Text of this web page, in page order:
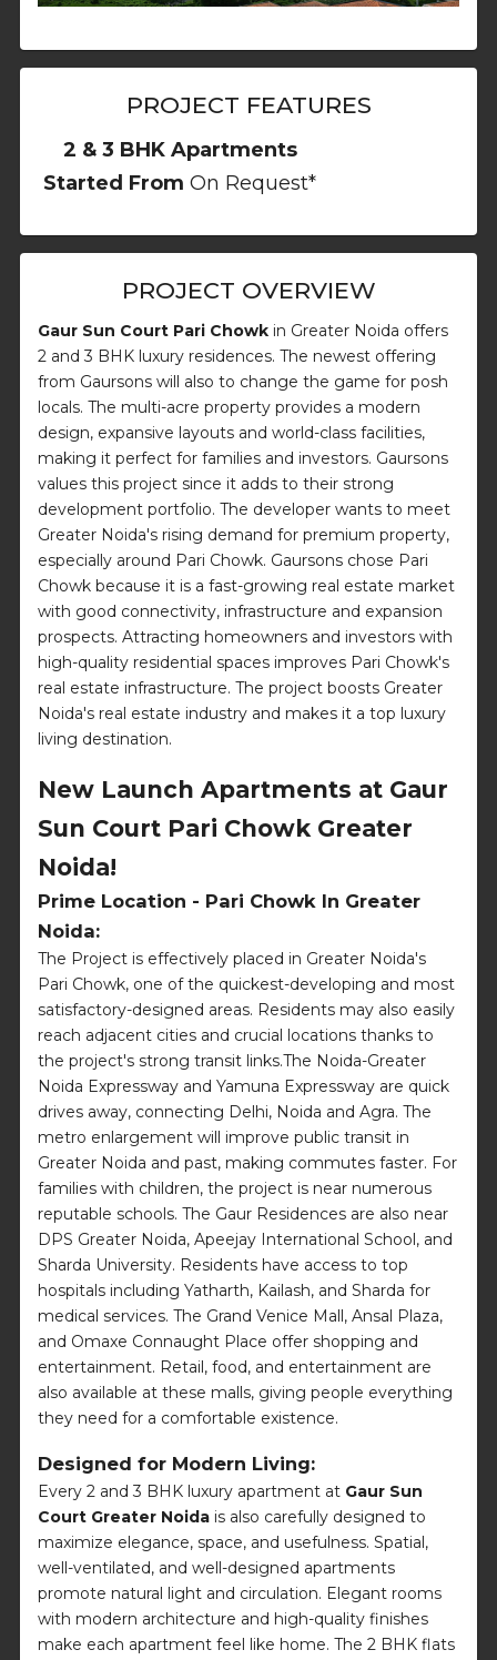
PROJECT FEATURES
2 & 3 BHK Apartments
Started From On Request*
PROJECT OVERVIEW
Gaur Sun Court Pari Chowk in Greater Noida offers
2 and 3 BHK luxury residences. The newest offering
from Gaursons will also to change the game for posh
locals. The multi-acre property provides a modern
design, expansive layouts and world-class facilities,
making it perfect for families and investors. Gaursons
values this project since it adds to their strong
development portfolio. The developer wants to meet
Greater Noida's rising demand for premium property,
especially around Pari Chowk. Gaursons chose Pari
Chowk because it is a fast-growing real estate market
with good connectivity, infrastructure and expansion
prospects. Attracting homeowners and investors with
high-quality residential spaces improves Pari Chowk's
real estate infrastructure. The project boosts Greater
Noida's real estate industry and makes it a top luxury
living destination.
New Launch Apartments at Gaur
Sun Court Pari Chowk Greater
Noida!
Prime Location - Pari Chowk In Greater
Noida:
The Project is effectively placed in Greater Noida's
Pari Chowk, one of the quickest-developing and most
satisfactory-designed areas. Residents may also easily
reach adjacent cities and crucial locations thanks to
the project's strong transit links.The Noida-Greater
Noida Expressway and Yamuna Expressway are quick
drives away, connecting Delhi, Noida and Agra. The
metro enlargement will improve public transit in
Greater Noida and past, making commutes faster. For
families with children, the project is near numerous
reputable schools. The Gaur Residences are also near
DPS Greater Noida, Apeejay International School, and
Sharda University. Residents have access to top
hospitals including Yatharth, Kailash, and Sharda for
medical services. The Grand Venice Mall, Ansal Plaza,
and Omaxe Connaught Place offer shopping and
entertainment. Retail, food, and entertainment are
also available at these malls, giving people everything
they need for a comfortable existence.
Designed for Modern Living:
Every 2 and 3 BHK luxury apartment at Gaur Sun
Court Greater Noida is also carefully designed to
maximize elegance, space, and usefulness. Spatial,
well-ventilated, and well-designed apartments
promote natural light and circulation. Elegant rooms
with modern architecture and high-quality finishes
make each apartment feel like home. The 2 BHK flats